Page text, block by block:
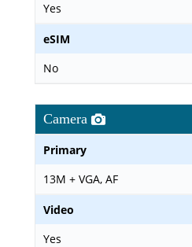
Yes
eSIM
No
Camera
Primary
13M + VGA, AF
Video
Yes